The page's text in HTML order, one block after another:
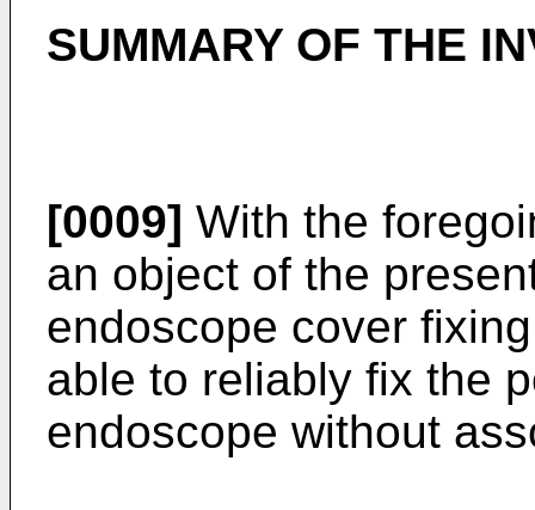
SUMMARY OF THE
[0009] With the
an object of the
endoscope cover
able to reliably fix the
endoscope without